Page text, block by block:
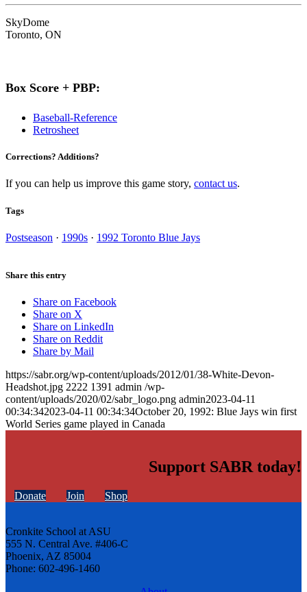
SkyDome
Toronto, ON
Box Score + PBP:
Baseball-Reference
Retrosheet
Corrections? Additions?
If you can help us improve this game story, contact us.
Tags
Postseason · 1990s · 1992 Toronto Blue Jays
Share this entry
Share on Facebook
Share on X
Share on LinkedIn
Share on Reddit
Share by Mail
https://sabr.org/wp-content/uploads/2012/01/38-White-Devon-
Headshot.jpg 2222 1391 admin /wp-
content/uploads/2020/02/sabr_logo.png admin2023-04-11
00:34:342023-04-11 00:34:34October 20, 1992: Blue Jays win first
World Series game played in Canada
Support SABR today!
Donate Join Shop
Cronkite School at ASU
555 N. Central Ave. #406-C
Phoenix, AZ 85004
Phone: 602-496-1460